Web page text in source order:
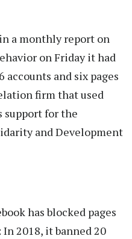
a monthly report on
on Friday it had
and six pages
firm that used
support for the
and Development
has blocked pages
2018, it banned 20